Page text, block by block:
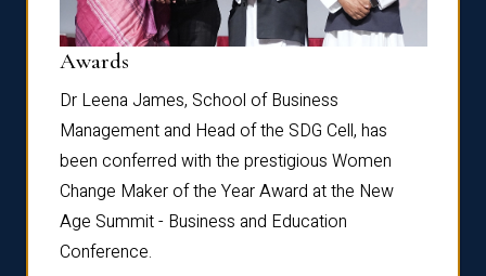
Awards
Dr Leena James, School of Business
Management and Head of the SDG Cell, has
been conferred with the prestigious Women
Change Maker of the Year Award at the New
Age Summit - Business and Education
Conference.